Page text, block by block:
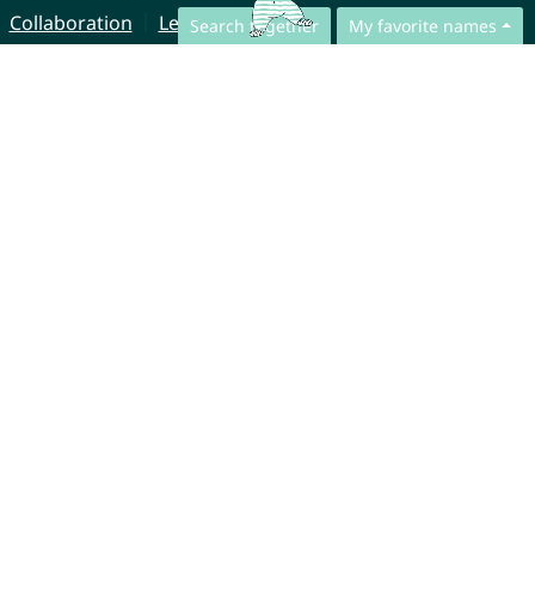
Search together My favorite names
Collaboration
Legal Notice